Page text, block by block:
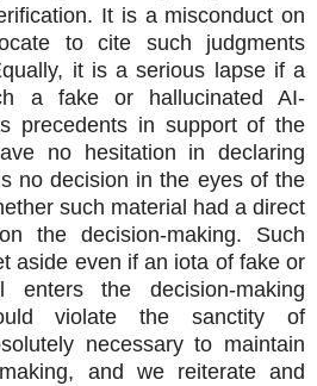
It is a misconduct on
to cite such judgments
it is a serious lapse if a
a fake or hallucinated AI-
precedents in support of the
no hesitation in declaring
no decision in the eyes of the
such material had a direct
the decision-making. Such
aside even if an iota of fake or
enters the decision-making
violate the sanctity of
necessary to maintain
and we reiterate and